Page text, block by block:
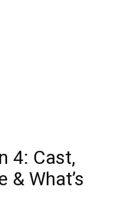
4: Cast,
& What’s